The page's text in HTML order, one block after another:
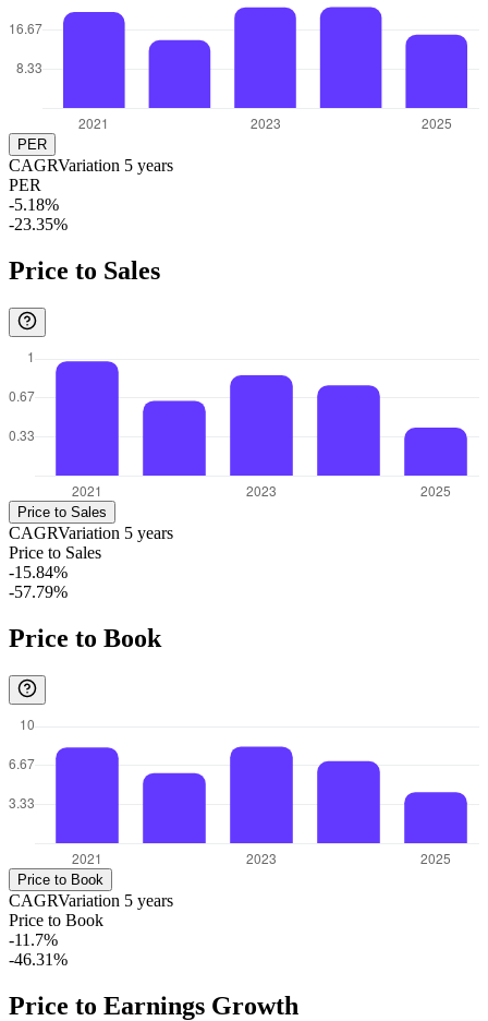
PER
CAGRVariation 5 years
PER
-5.18%
-23.35%
Price to Sales
Price to Sales
CAGRVariation 5 years
Price to Sales
-15.84%
-57.79%
Price to Book
Price to Book
CAGRVariation 5 years
Price to Book
-11.7%
-46.31%
Price to Earnings Growth